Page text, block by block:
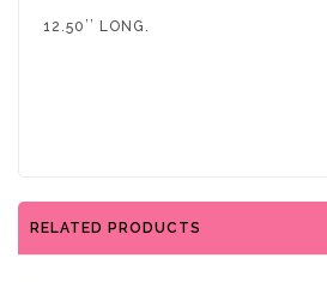
12.50’’ LONG.
RELATED PRODUCTS